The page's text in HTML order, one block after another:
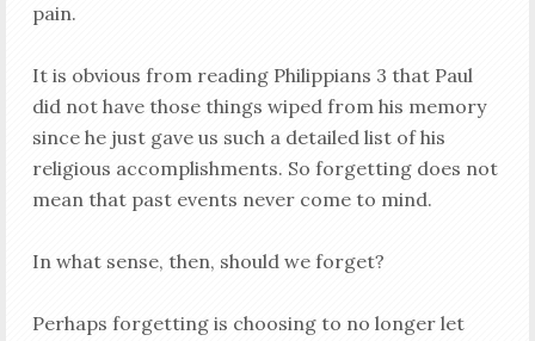
pain.
It is obvious from reading Philippians 3 that Paul
did not have those things wiped from his memory
since he just gave us such a detailed list of his
religious accomplishments. So forgetting does not
mean that past events never come to mind.
In what sense, then, should we forget?
Perhaps forgetting is choosing to no longer let